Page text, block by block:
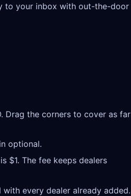
to your inbox with out-the-door
Drag the corners to cover as far
optional.
$1. The fee keeps dealers
every dealer already added.